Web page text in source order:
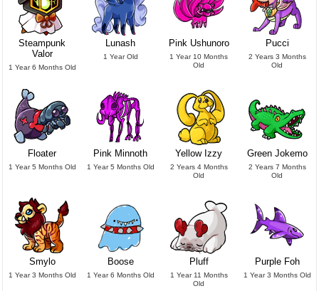
Steampunk
Valor
1 Year 6 Months Old
Lunash
1 Year Old
Pink Ushunoro
1 Year 10 Months
Old
Pucci
2 Years 3 Months
Old
Floater
1 Year 5 Months Old
Pink Minnoth
1 Year 5 Months Old
Yellow Izzy
2 Years 4 Months
Old
Green Jokemo
2 Years 7 Months
Old
Smylo
1 Year 3 Months Old
Boose
1 Year 6 Months Old
Pluff
1 Year 11 Months
Old
Purple Foh
1 Year 3 Months Old